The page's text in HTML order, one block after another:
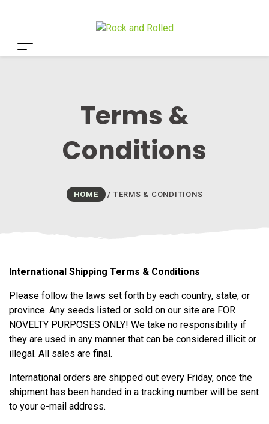
Terms &
Conditions
HOME / TERMS & CONDITIONS
International Shipping Terms & Conditions
Please follow the laws set forth by each country, state, or
province. Any seeds listed or sold on our site are FOR
NOVELTY PURPOSES ONLY! We take no responsibility if
they are used in any manner that can be considered illicit or
illegal. All sales are final.
International orders are shipped out every Friday, once the
shipment has been handed in a tracking number will be sent
to your e-mail address.